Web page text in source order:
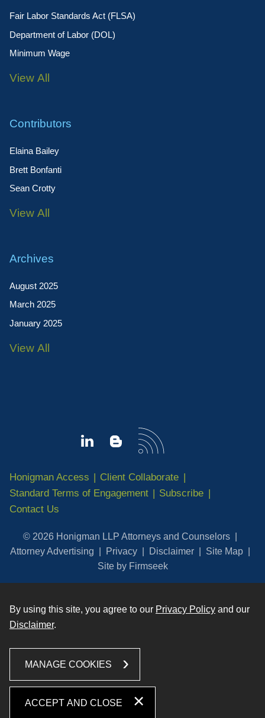
Fair Labor Standards Act (FLSA)
Department of Labor (DOL)
Minimum Wage
View All
Contributors
Elaina Bailey
Brett Bonfanti
Sean Crotty
View All
Archives
August 2025
March 2025
January 2025
View All
Honigman Access
Client Collaborate
Standard Terms of Engagement
Subscribe
Contact Us
© 2026 Honigman LLP Attorneys and Counselors
Attorney Advertising
Privacy Disclaimer
Site Map
Site by Firmseek
By using this site, you agree to our Privacy Policy and our
Disclaimer.
MANAGE COOKIES
ACCEPT AND CLOSE